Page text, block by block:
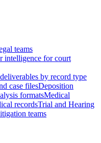
teams
intelligence for court
by record type
case filesDeposition
formatsMedical
recordsTrial and Hearing
teams